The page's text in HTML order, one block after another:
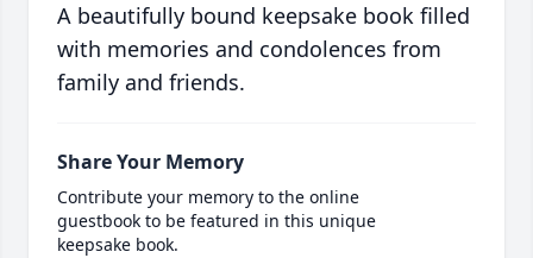
A beautifully bound keepsake book filled
with memories and condolences from
family and friends.
Share Your Memory
Contribute your memory to the online
guestbook to be featured in this unique
keepsake book.